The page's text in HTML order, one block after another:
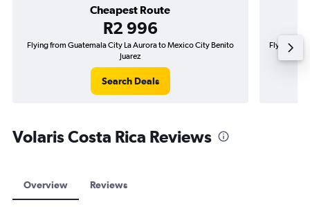
Cheapest Route
R2 996
Flying from Guatemala City La Aurora to Mexico City Benito
Juarez
Search Deals
Flying from
Volaris Costa Rica Reviews
Overview Reviews